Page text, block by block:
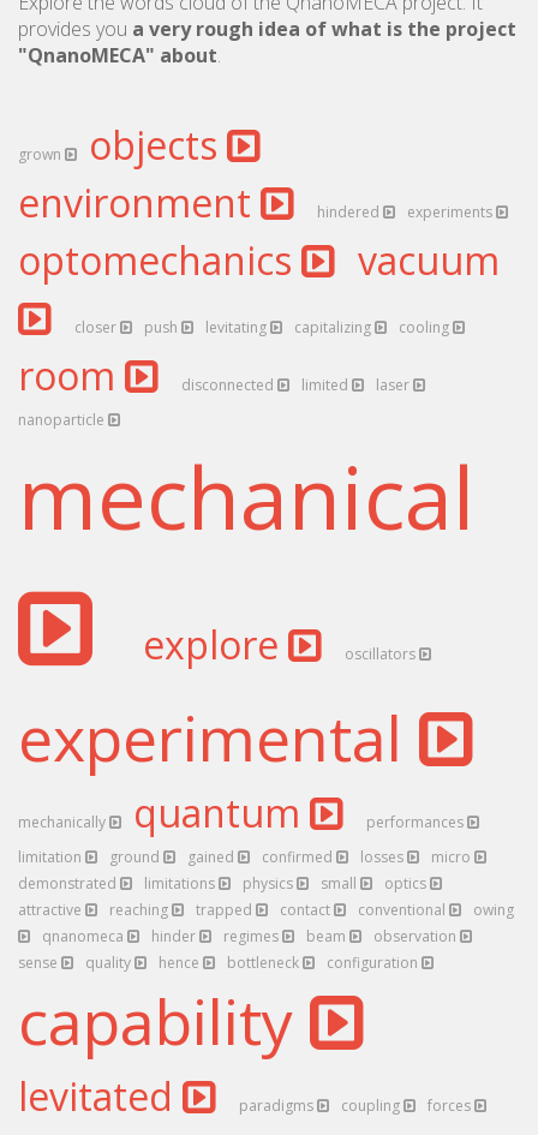
provides you a very rough idea of what is the project
"QnanoMECA" about.
grown
objects
environment
hindered experiments
optomechanics vacuum
closer push levitating capitalizing cooling
room disconnected limited
laser
nanoparticle
mechanical
explore oscillators
experimental
mechanically quantum
performances
limitation
ground gained confirmed losses
micro
demonstrated
limitations physics small
optics
attractive
reaching trapped contact conventional
owing
qnanomeca
hinder regimes beam
observation
sense
quality hence bottleneck configuration
capability
levitated paradigms coupling forces